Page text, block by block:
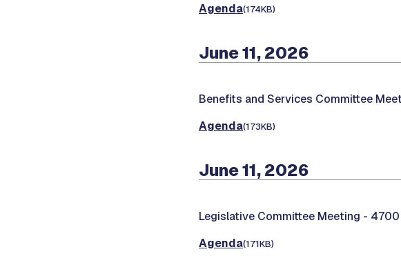
Agenda(174KB)
June 11, 2026
Benefits and Services Committee
Agenda(173KB)
June 11, 2026
Legislative Committee Meeting - 4700
Agenda(171KB)